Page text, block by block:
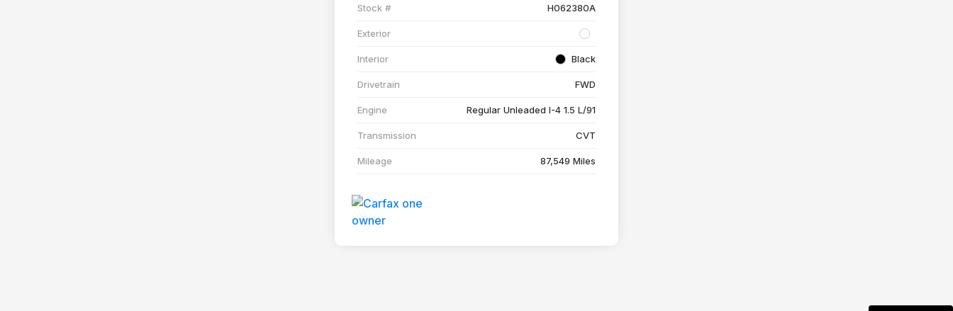
Stock # H062380A
Exterior
Interior Black
Drivetrain FWD
Engine Regular Unleaded I-4 1.5 L/91
Transmission CVT
Mileage 87,549 Miles